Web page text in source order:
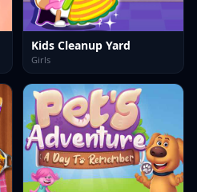
Kids Cleanup Yard
Girls